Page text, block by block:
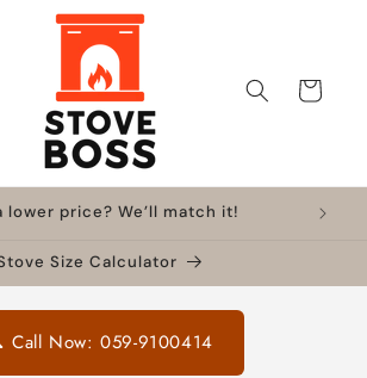
Cart
lower price? We’ll match it!
Size Calculator
Call Now: 059-9100414